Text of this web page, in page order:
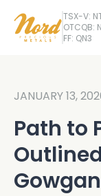
TSX-V:
OTCQB:
FF: QN3
JANUARY 13,
Path to